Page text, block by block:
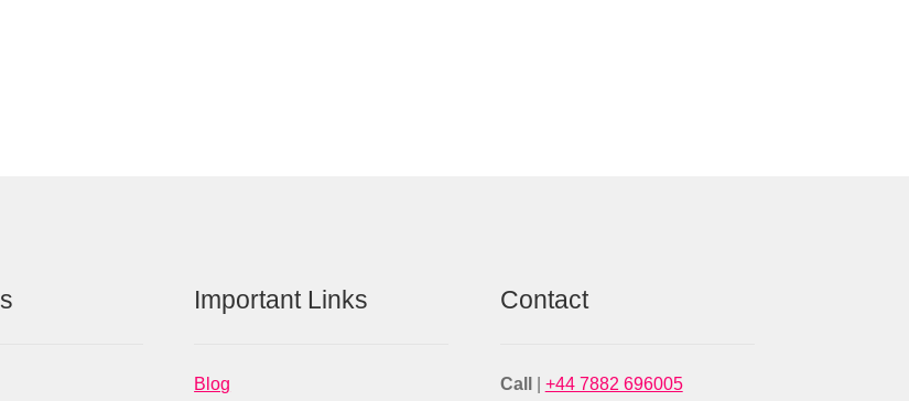
Important Links
Blog
Contact
Call +44 7882 696005